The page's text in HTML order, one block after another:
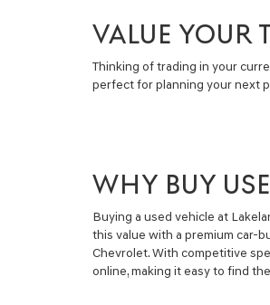
VALUE YOUR
Thinking of trading in your
perfect for planning your next
WHY BUY
Buying a used vehicle at
this value with a premium car-
Chevrolet. With competitive
online, making it easy to find